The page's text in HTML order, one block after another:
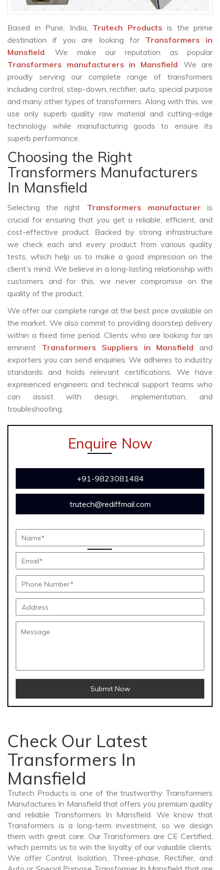
Based in Pune, India, Trutech Products is the prime
destination if you are looking for Transformers in
Mansfield. We make our reputation as popular
Transformers manufacturers in Mansfield. We are
proudly serving our complete range of transformers
including control, step-down, rectifier, auto, special purpose
and many other types of transformers. Along with this, we
use only superb quality raw material and cutting-edge
technology while manufacturing goods to ensure its
superb performance.
Choosing the Right
Transformers Manufacturers
In Mansfield
Selecting the right Transformers manufacturer is
crucial for ensuring that you get a reliable, efficient, and
cost-effective product. Backed by strong infrastructure
we check each and every product from various quality
tests, which help us to make a good impression on the
client’s mind. We believe in a long-lasting relationship with
customers and for this, we never compromise on the
quality of the product.
We offer our complete range at the best price available on
the market. We also commit to providing doorstep delivery
within a fixed time period. Clients who are looking for an
eminent Transformers Suppliers in Mansfieldand
exporters you can send enquiries. We adheres to industry
standards and holds relevant certifications. We have
expreienced engineers and technical support teams who
can assist with design, implementation, and
troubleshooting.
Enquire Now
+91-9823081484
trutech@rediffmail.com
Submit Now
Check Our Latest
Transformers In
Mansfield
Trutech Products is one of the trustworthy Transformers
Manufactures In Mansfield that offers you premium quality
and reliable Transformers In Mansfield. We know that
Transformers is a long-term investment, so we design
them with great care. Our Transformers are CE Certified,
which permits us to win the loyalty of our valuable clients.
We offer Control, Isolation, Three-phase, Rectifier, and